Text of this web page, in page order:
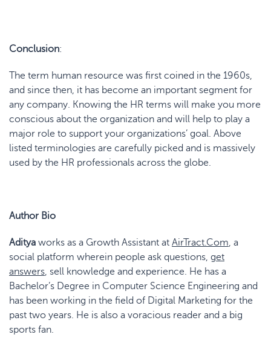
Conclusion:
The term human resource was first coined in the 1960s,
and since then, it has become an important segment for
any company. Knowing the HR terms will make you more
conscious about the organization and will help to play a
major role to support your organizations’ goal. Above
listed terminologies are carefully picked and is massively
used by the HR professionals across the globe.
Author Bio
Aditya works as a Growth Assistant at AirTract.Com, a
social platform wherein people ask questions, get
answers, sell knowledge and experience. He has a
Bachelor’s Degree in Computer Science Engineering and
has been working in the field of Digital Marketing for the
past two years. He is also a voracious reader and a big
sports fan.